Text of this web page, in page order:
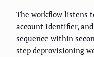
The workflow listens
account identifier,
sequence within
step deprovisioning